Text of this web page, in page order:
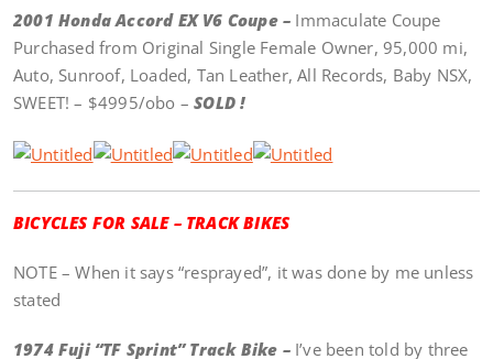
2001 Honda Accord EX V6 Coupe – Immaculate Coupe
Purchased from Original Single Female Owner, 95,000 mi,
Auto, Sunroof, Loaded, Tan Leather, All Records, Baby NSX,
SWEET! – $4995/obo –SOLD !
BICYCLES FOR SALE – TRACK BIKES
NOTE – When it says “resprayed”, it was done by me unless
stated
1974 Fuji “TF Sprint” Track Bike – I’ve been told by three